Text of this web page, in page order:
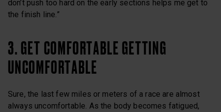
don’t push too hard on the early sections helps me get to
the finish line.”
3. GET COMFORTABLE GETTING
UNCOMFORTABLE
Sure, the last few miles or meters of a race are almost
always uncomfortable. As the body becomes fatigued,